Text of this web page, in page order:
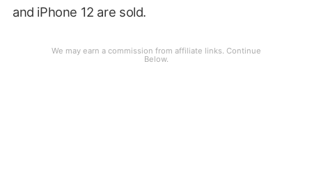
and iPhone 12 are sold.